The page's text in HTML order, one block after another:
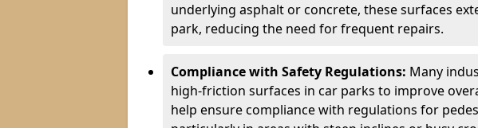
underlying asphalt or concrete, these surfaces
park, reducing the need for frequent repairs.
Compliance with Safety Regulations: Many
high-friction surfaces in car parks to improve
help ensure compliance with regulations for